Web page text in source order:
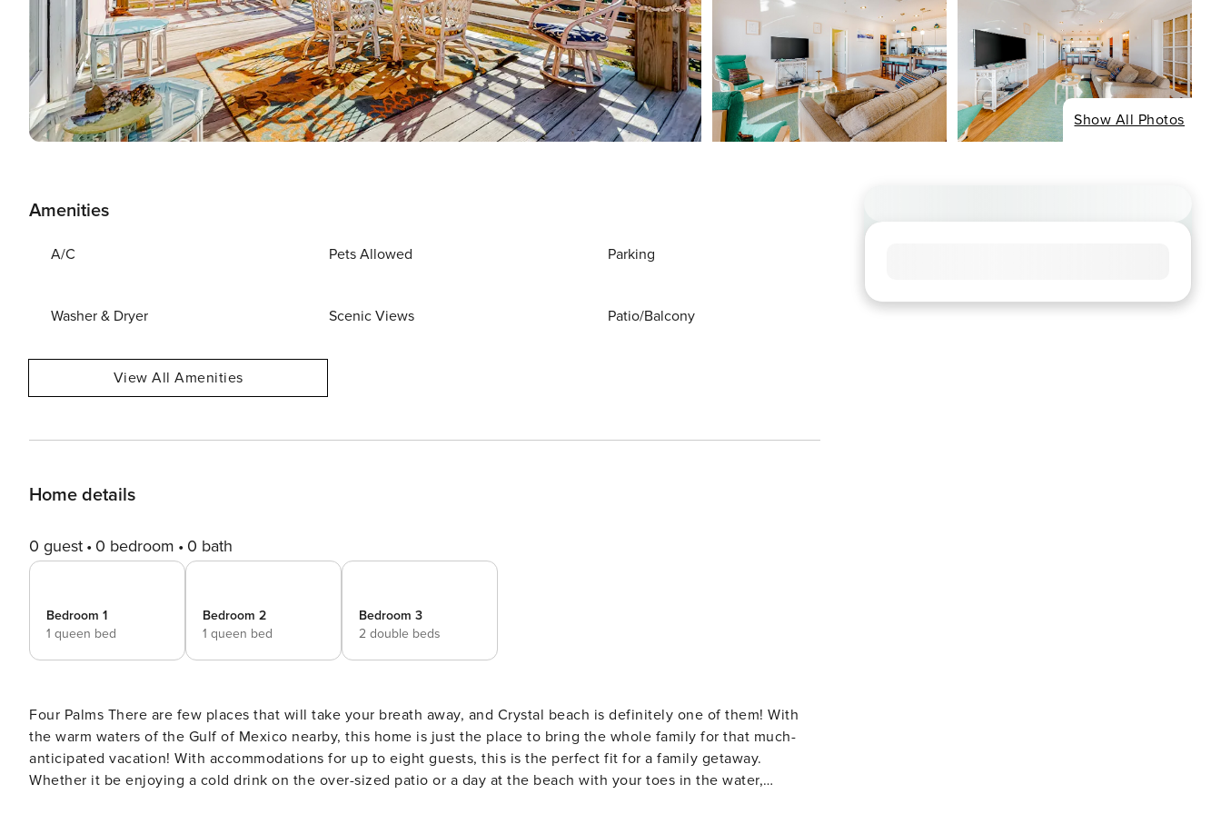
Show All Photos
Amenities
A/C Pets Allowed Parking
Washer & Dryer Scenic Views Patio/Balcony
View All Amenities
Home details
0 guest 0 bedroom 0 bath
Bedroom 1
1 queen bed
Bedroom 2
1 queen bed
Bedroom 3
2 double beds
Four Palms There are few places that will take your breath away, and Crystal beach is definitely one of them! With
the warm waters of the Gulf of Mexico nearby, this home is just the place to bring the whole family for that much-
anticipated vacation! With accommodations for up to eight guests, this is the perfect fit for a family getaway.
Whether it be enjoying a cold drink on the over-sized patio or a day at the beach with your toes in the water,